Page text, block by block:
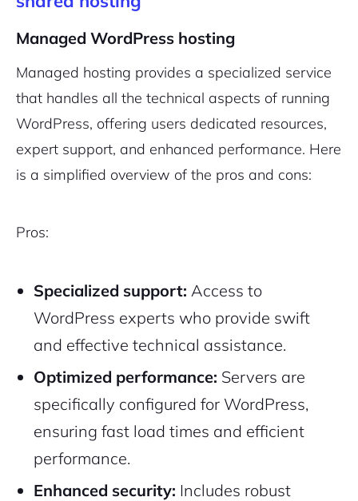
Managed WordPress hosting
Managed hosting provides a specialized service
that handles all the technical aspects of running
WordPress, offering users dedicated resources,
expert support, and enhanced performance. Here
is a simplified overview of the pros and cons:
Pros:
Specialized support: Access to
WordPress experts who provide swift
and effective technical assistance.
Optimized performance: Servers are
specifically configured for WordPress,
ensuring fast load times and efficient
performance.
Enhanced security: Includes robust